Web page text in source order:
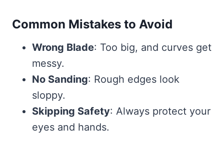
Common Mistakes to Avoid
Wrong Blade: Too big, and curves get
messy.
No Sanding: Rough edges look
sloppy.
Skipping Safety: Always protect your
eyes and hands.